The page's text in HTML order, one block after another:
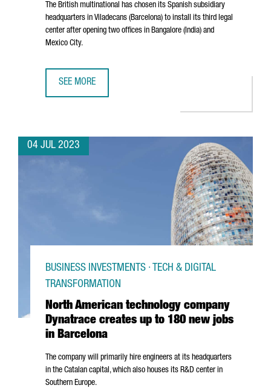
The British multinational has chosen its Spanish subsidiary
headquarters in Viladecans (Barcelona) to install its third legal
center after opening two offices in Bangalore (India) and
Mexico City.
SEE MORE
04 JUL 2023
North American technology company
Dynatrace creates up to 180 new jobs
in Barcelona
BUSINESS INVESTMENTS · TECH & DIGITAL
TRANSFORMATION
The company will primarily hire engineers at its headquarters
in the Catalan capital, which also houses its R&D center in
Southern Europe.